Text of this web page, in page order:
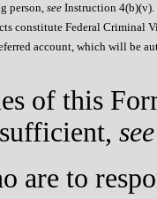
person,see Instruction 4(b)(v).
constitute Federal Criminal
account, which will be
of this
see
are to